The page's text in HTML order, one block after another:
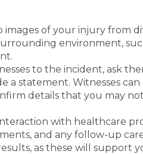
images of your injury from
environment,
to the incident, ask
a statement. Witnesses can
details that you may
with healthcare
and any follow-up
as these will support